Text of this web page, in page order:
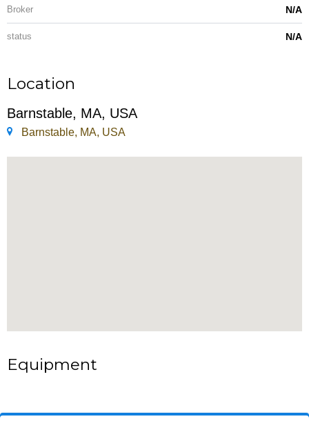
Broker N/A
status N/A
Location
Barnstable, MA, USA
Barnstable, MA, USA
Equipment